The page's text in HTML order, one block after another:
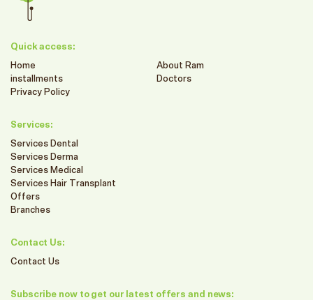
Quick access:
Home
About Ram
installments
Doctors
Privacy Policy
Services:
Services Dental
Services Derma
Services Medical
Services Hair Transplant
Offers
Branches
Contact Us:
Contact Us
Subscribe now to get our latest offers and news: